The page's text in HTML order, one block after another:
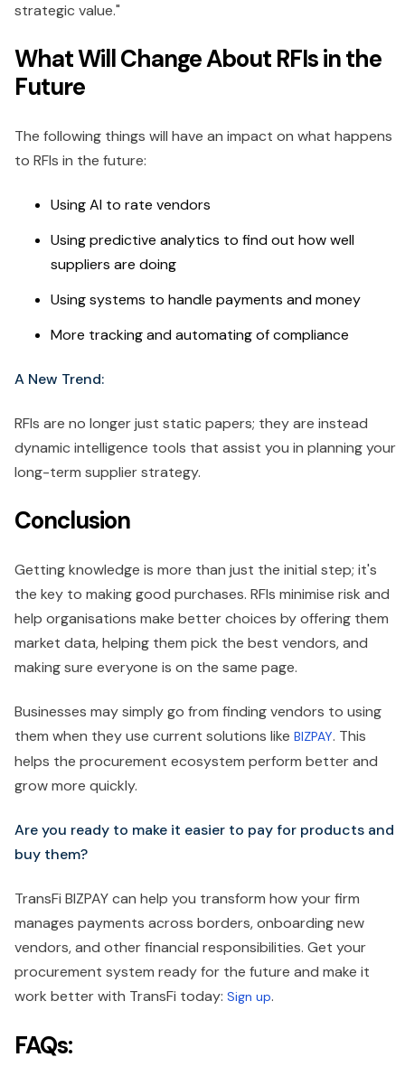
strategic value."
What Will Change About RFIs in the
Future
The following things will have an impact on what happens
to RFIs in the future:
Using AI to rate vendors
Using predictive analytics to find out how well
suppliers are doing
Using systems to handle payments and money
More tracking and automating of compliance
A New Trend:
RFIs are no longer just static papers; they are instead
dynamic intelligence tools that assist you in planning your
long-term supplier strategy.
Conclusion
Getting knowledge is more than just the initial step; it's
the key to making good purchases. RFIs minimise risk and
help organisations make better choices by offering them
market data, helping them pick the best vendors, and
making sure everyone is on the same page.
Businesses may simply go from finding vendors to using
them when they use current solutions like BIZPAY. This
helps the procurement ecosystem perform better and
grow more quickly.
Are you ready to make it easier to pay for products and
buy them?
TransFi BIZPAY can help you transform how your firm
manages payments across borders, onboarding new
vendors, and other financial responsibilities. Get your
procurement system ready for the future and make it
work better with TransFi today: Sign up.
FAQs: